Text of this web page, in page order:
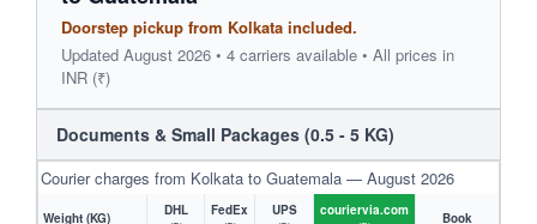
Doorstep pickup from Kolkata included.
Updated August 2026 • 4 carriers available • All prices in
INR (₹)
Documents & Small Packages (0.5 - 5 KG)
Courier charges from Kolkata to Guatemala — August 2026
Weight (KG)
DHL
FedEx
UPS
couriervia.com
Book